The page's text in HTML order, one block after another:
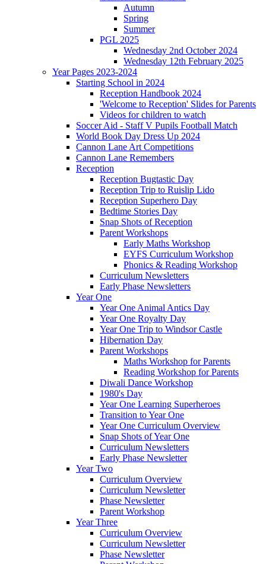
Autumn
Spring
Summer
PGL 2025
Wednesday 2nd October 2024
Wednesday 12th February 2025
Year Pages 2023-2024
Starting School in 2024
Reception Handbook 2024
'Welcome to Reception' Slides for Parents
Videos for children to watch
Soccer Aid - Staff V Pupils Football Match
World Book Day Dress Up 2024
Cannon Lane Art Competitions
Cannon Lane Remembers
Reception
Reception Bugtastic Day
Reception Trip to Ruislip Lido
Reception Superhero Day
Bedtime Stories Day
Snap Shots of Reception
Parent Workshops
Early Maths Workshop
EYFS Curriculum Workshop
Phonics & Reading Workshop
Curriculum Newsletters
Early Phase Newsletters
Year One
Year One Animal Antics Day
Year One Royalty Day
Year One Trip to Windsor Castle
Hibernation Day
Parent Workshops
Maths Workshop for Parents
Reading Workshop for Parents
Diwali Dance Workshop
1980's Day
Year One Learning Superheroes
Transition to Year One
Year One Curriculum Overview
Snap Shots of Year One
Curriculum Newsletters
Early Phase Newsletter
Year Two
Curriculum Overview
Curriculum Newsletter
Phase Newsletter
Parent Workshop
Year Three
Curriculum Overview
Curriculum Newsletter
Phase Newsletter